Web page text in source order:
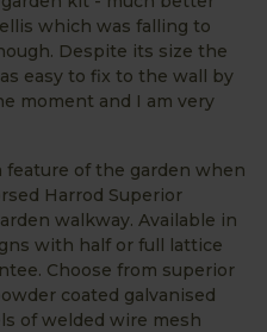
which was falling to
Despite its size the
easy to fix to the wall by
moment and I am very
feature of the garden when
Harrod Superior
walkway. Available in
with half or full lattice
Choose from superior
coated galvanised
of welded wire mesh